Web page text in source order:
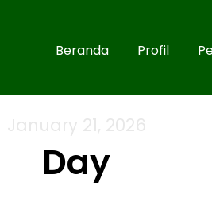
Beranda Profil
Day